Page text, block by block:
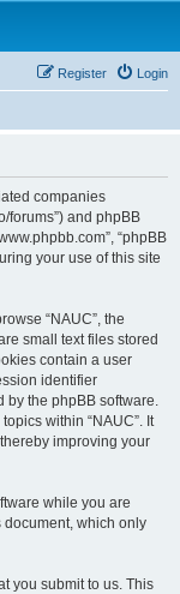
Login
Register
companies
forums”) and phpBB
“phpBB
your use of this site
“NAUC”, the
small text files stored
contain a user
identifier
by the phpBB software.
within “NAUC”. It
improving your
while you are
document, which only
you submit to us. This